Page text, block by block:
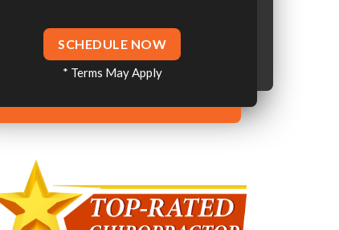
SCHEDULE NOW
* Terms May Apply